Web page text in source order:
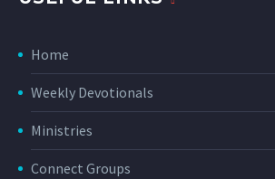
Home
Weekly Devotionals
Ministries
Connect Groups